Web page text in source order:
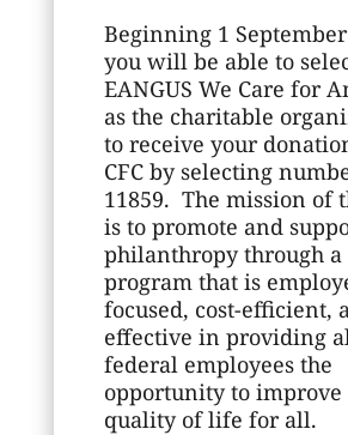
Beginning 1
you will be able to
EANGUS We Care for
as the charitable
to receive your
CFC by selecting
11859. The mission of
is to promote and
philanthropy through a
program that is
focused, cost-efficient,
effective in providing
federal employees the
opportunity to improve
quality of life for all.